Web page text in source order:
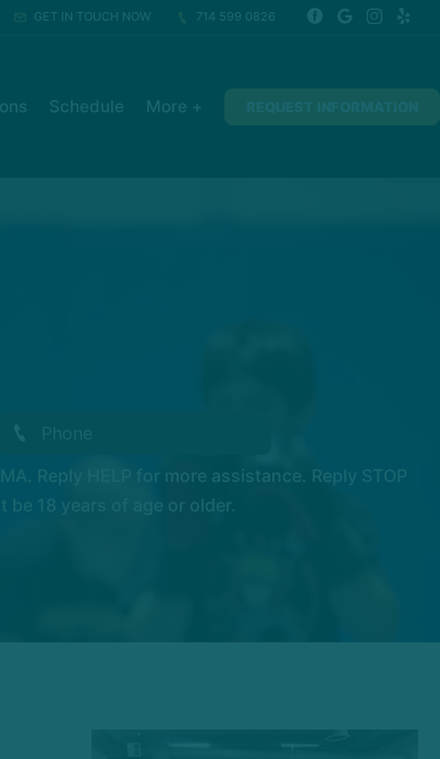
GET IN TOUCH NOW 714 599 0826
Schedule More +
Reply HELP for more assistance. Reply STOP
18 years of age or older.